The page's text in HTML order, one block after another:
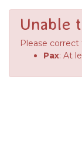
Unable
Please
Pax: At